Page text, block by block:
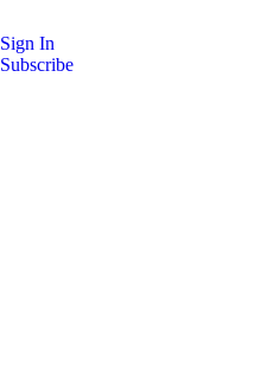
Sign In
Subscribe